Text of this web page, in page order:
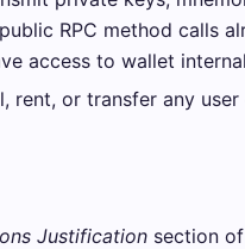
RPC method calls
access to wallet
rent, or transfer any
Justification section